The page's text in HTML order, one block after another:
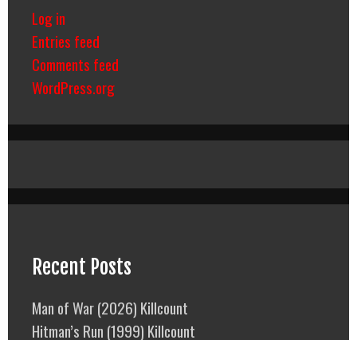
Log in
Entries feed
Comments feed
WordPress.org
Recent Posts
Man of War (2026) Killcount
Hitman’s Run (1999) Killcount